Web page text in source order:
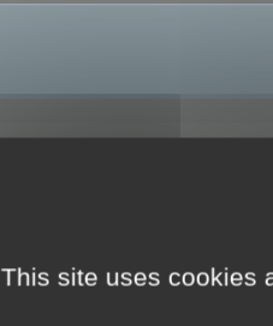
This site uses cookies